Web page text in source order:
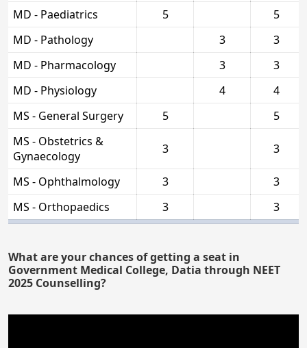
MD - Paediatrics
5
5
MD - Pathology
3
3
MD - Pharmacology
3
3
MD - Physiology
4
4
MS - General Surgery
5
5
MS - Obstetrics &
Gynaecology
3 3
MS - Ophthalmology 3
3
MS - Orthopaedics
3 3
What are your chances of getting a seat in
Government Medical College, Datia through NEET
2025 Counselling?